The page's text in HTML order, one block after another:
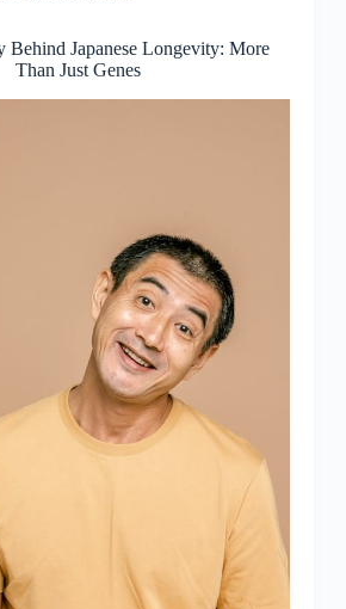
Behind Japanese Longevity: More
Than Just Genes